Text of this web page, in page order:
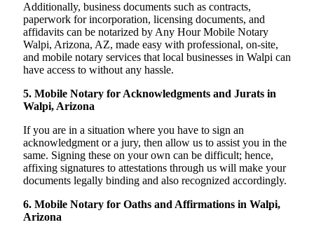
Additionally, business documents such as contracts,
paperwork for incorporation, licensing documents, and
affidavits can be notarized by Any Hour Mobile Notary
Walpi, Arizona, AZ, made easy with professional, on-site,
and mobile notary services that local businesses in Walpi can
have access to without any hassle.
5. Mobile Notary for Acknowledgments and Jurats in
Walpi, Arizona
If you are in a situation where you have to sign an
acknowledgment or a jury, then allow us to assist you in the
same. Signing these on your own can be difficult; hence,
affixing signatures to attestations through us will make your
documents legally binding and also recognized accordingly.
6. Mobile Notary for Oaths and Affirmations in Walpi,
Arizona